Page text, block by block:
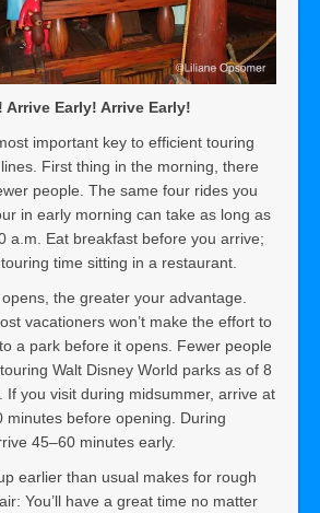
Early! Arrive Early!
important key to efficient touring
First thing in the morning, there
people. The same four rides you
in early morning can take as long as
a.m. Eat breakfast before you arrive;
time sitting in a restaurant.
the greater your advantage.
vacationers won’t make the effort to
a park before it opens. Fewer people
Walt Disney World parks as of 8
If you visit during midsummer, arrive at
minutes before opening. During
45–60 minutes early.
earlier than usual makes for rough
You’ll have a great time no matter